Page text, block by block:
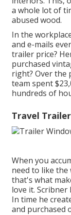
a whole lot of
abused wood.
In the
and e-mails
trailer price?
purchased
right? Over the
team spent
hundreds of
Travel
When you
need to like
that's what
love it. Scribner
In time he
and purchased